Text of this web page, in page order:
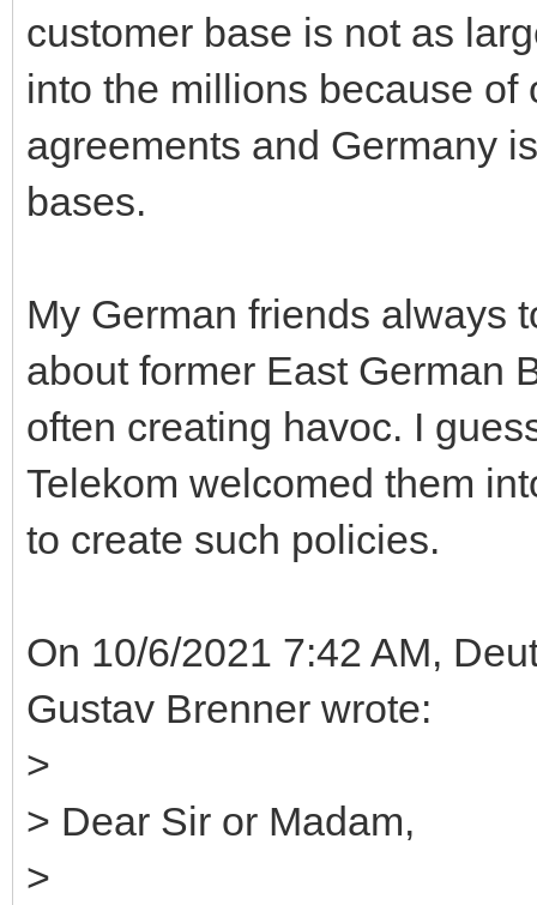
customer base is not as
into the millions because
agreements and Germany
bases.
My German friends always
about former East German
often creating havoc. I
Telekom welcomed them
to create such policies.
On 10/6/2021 7:42 AM,
Gustav Brenner wrote:
>
> Dear Sir or Madam,
>